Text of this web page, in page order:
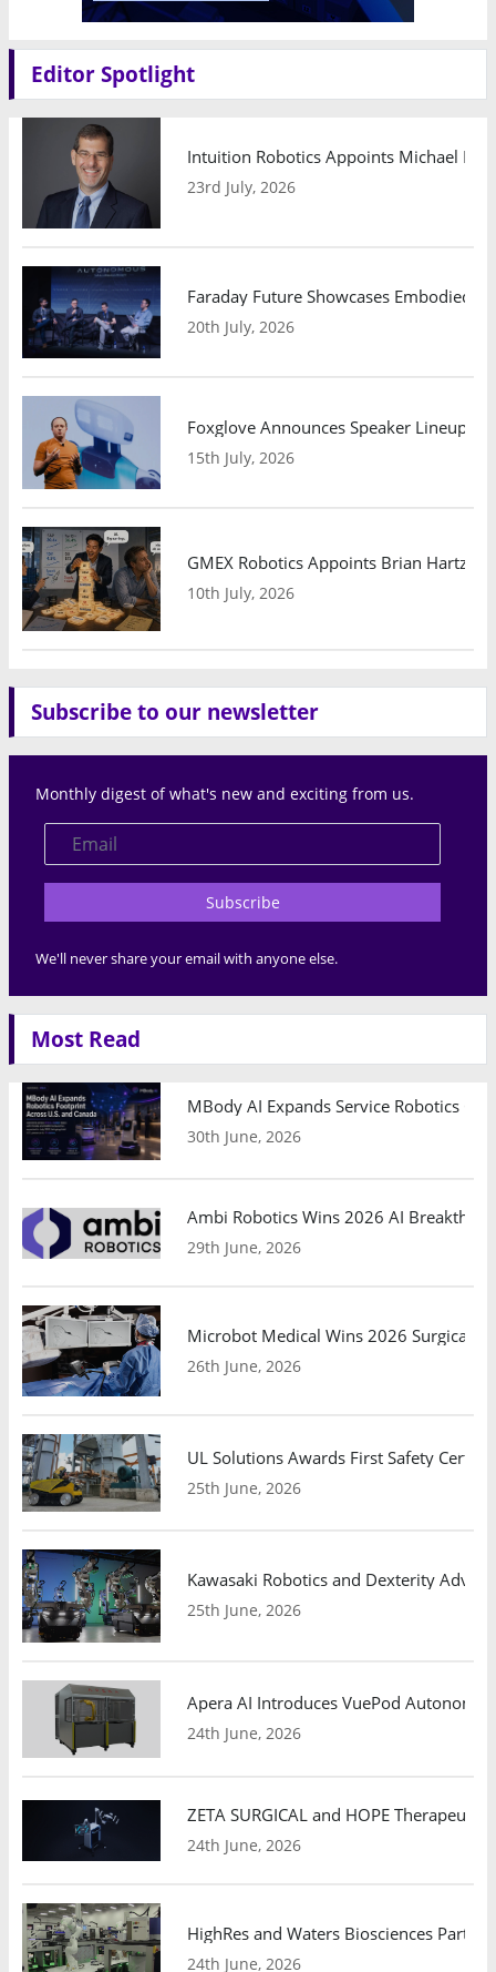
Editor Spotlight
Intuition Robotics Appoints Michael
23rd July, 2026
Faraday Future Showcases Embodied
20th July, 2026
Foxglove Announces Speaker Lineup
15th July, 2026
GMEX Robotics Appoints Brian
10th July, 2026
Subscribe to our newsletter
Monthly digest of what's new and exciting from us.
Subscribe
We'll never share your email with anyone else.
Most Read
MBody AI Expands Service Robotics
30th June, 2026
Ambi Robotics Wins 2026 AI
29th June, 2026
Microbot Medical Wins 2026 Surgical
26th June, 2026
UL Solutions Awards First Safety
25th June, 2026
Kawasaki Robotics and Dexterity
25th June, 2026
Apera AI Introduces VuePod
24th June, 2026
ZETA SURGICAL and HOPE
24th June, 2026
HighRes and Waters Biosciences
24th June, 2026